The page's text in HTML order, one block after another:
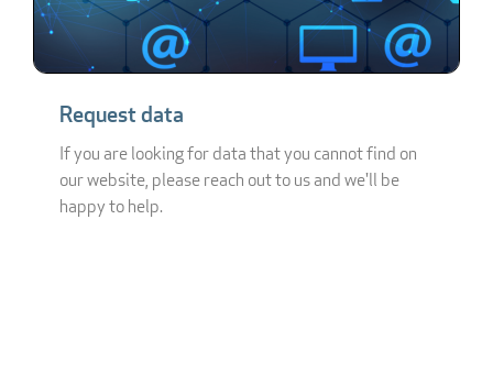
Request data
If you are looking for data that you cannot find on
our website, please reach out to us and we'll be
happy to help.